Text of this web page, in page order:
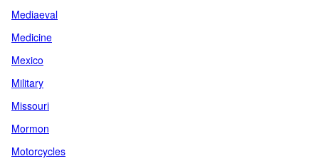
Mediaeval
Medicine
Mexico
Military
Missouri
Mormon
Motorcycles